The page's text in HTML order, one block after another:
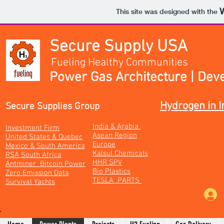
This site was designed with the
Secure Supply USA
Fueling Healthy Communities
Power Gas Architecture |
Hydrogen in
Secure Supplies Group
Investment Firm
United States & Quebec
Mexico & South America
RSA South Africa
Antminer Bitcoin Power
Zero Emission Data
Survival Yachts
India & Arabia
Asean Region
Europe
Kalsul Chemicals
HHR SPV
Bio Plastics
TESLA PARTS